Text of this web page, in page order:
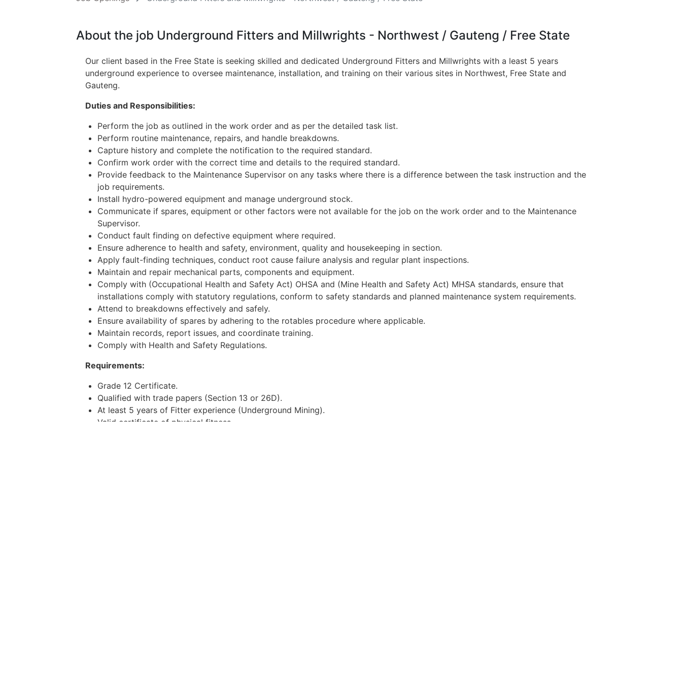
About the job Underground Fitters and Millwrights - Northwest / Gauteng / Free State
Our client based in the Free State is seeking skilled and dedicated Underground Fitters and Millwrights with a least 5 years
underground experience to oversee maintenance, installation, and training on their various sites in Northwest, Free State and
Gauteng.
Duties and Responsibilities:
Perform the job as outlined in the work order and as per the detailed task list.
Perform routine maintenance, repairs, and handle breakdowns.
Capture history and complete the notification to the required standard.
Confirm work order with the correct time and details to the required standard.
Provide feedback to the Maintenance Supervisor on any tasks where there is a difference between the task instruction and the
job requirements.
Install hydro-powered equipment and manage underground stock.
Communicate if spares, equipment or other factors were not available for the job on the work order and to the Maintenance
Supervisor.
Conduct fault finding on defective equipment where required.
Ensure adherence to health and safety, environment, quality and housekeeping in section.
Apply fault-finding techniques, conduct root cause failure analysis and regular plant inspections.
Maintain and repair mechanical parts, components and equipment.
Comply with (Occupational Health and Safety Act) OHSA and (Mine Health and Safety Act) MHSA standards, ensure that
installations comply with statutory regulations, conform to safety standards and planned maintenance system requirements.
Attend to breakdowns effectively and safely.
Ensure availability of spares by adhering to the rotables procedure where applicable.
Maintain records, report issues, and coordinate training.
Comply with Health and Safety Regulations.
Requirements:
Grade 12 Certificate.
Qualified with trade papers (Section 13 or 26D).
At least 5 years of Fitter experience (Underground Mining).
Valid certificate of physical fitness.